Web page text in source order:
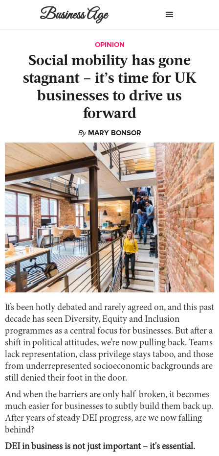
Business Age
OPINION
Social mobility has gone
stagnant – it’s time for UK
businesses to drive us
forward
By MARY BONSOR
It’s been hotly debated and rarely agreed on, and this past
decade has seen Diversity, Equity and Inclusion
programmes as a central focus for businesses. But after a
shift in political attitudes, we’re now pulling back. Teams
lack representation, class privilege stays taboo, and those
from underrepresented socioeconomic backgrounds are
still denied their foot in the door.
And when the barriers are only half-broken, it becomes
much easier for businesses to subtly build them back up.
After years of steady DEI progress, are we now falling
behind?
DEI in business is not just important – it's essential.